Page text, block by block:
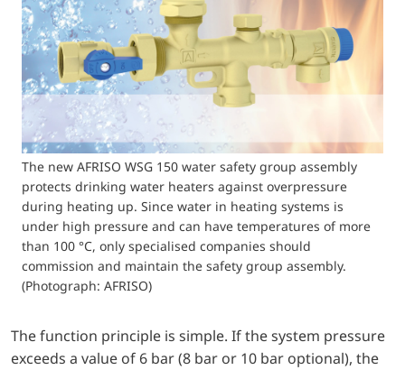
The new AFRISO WSG 150 water safety group assembly
protects drinking water heaters against overpressure
during heating up. Since water in heating systems is
under high pressure and can have temperatures of more
than 100 °C, only specialised companies should
commission and maintain the safety group assembly.
(Photograph: AFRISO)
The function principle is simple. If the system pressure
exceeds a value of 6 bar (8 bar or 10 bar optional), the